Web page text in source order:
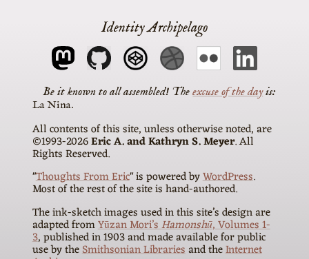
Identity Archipelago
Theexcuse of the dayis
La Nina
All contents of this site, unless otherwise noted, are
©1993-2026Eric A. and Kathryn S. Meyer. All
Rights Reserved.
"Thoughts From Eric" is powered byWordPress.
Most of the rest of the site is hand-authored.
The ink-sketch images used in this site’s design are
adapted fromYūzan Mori’sHamonshū, Volumes 1-
3, published in 1903 and made available for public
use by theSmithsonian Librariesand theInternet